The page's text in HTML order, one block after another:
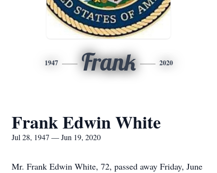
1947 Frank 2020
Frank Edwin White
Jul 28, 1947 — Jun 19, 2020
Mr. Frank Edwin White, 72, passed away Friday, June